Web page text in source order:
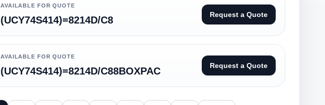
AVAILABLE FOR QUOTE
(UCY74S414)=8214D/C8 Request a Quote
AVAILABLE FOR QUOTE
(UCY74S414)=8214D/C88BOXPAC Request a Quote